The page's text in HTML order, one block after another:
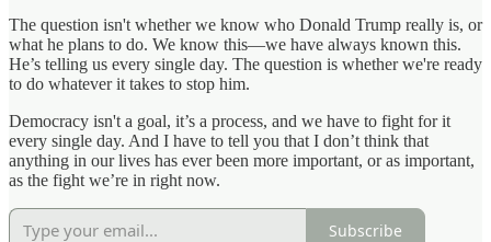
The question isn't whether we know who Donald Trump really is, or
what he plans to do. We know this—we have always known this.
He’s telling us every single day. The question is whether we're ready
to do whatever it takes to stop him.
Democracy isn't a goal, it’s a process, and we have to fight for it
every single day. And I have to tell you that I don’t think that
anything in our lives has ever been more important, or as important,
as the fight we’re in right now.
Subscribe